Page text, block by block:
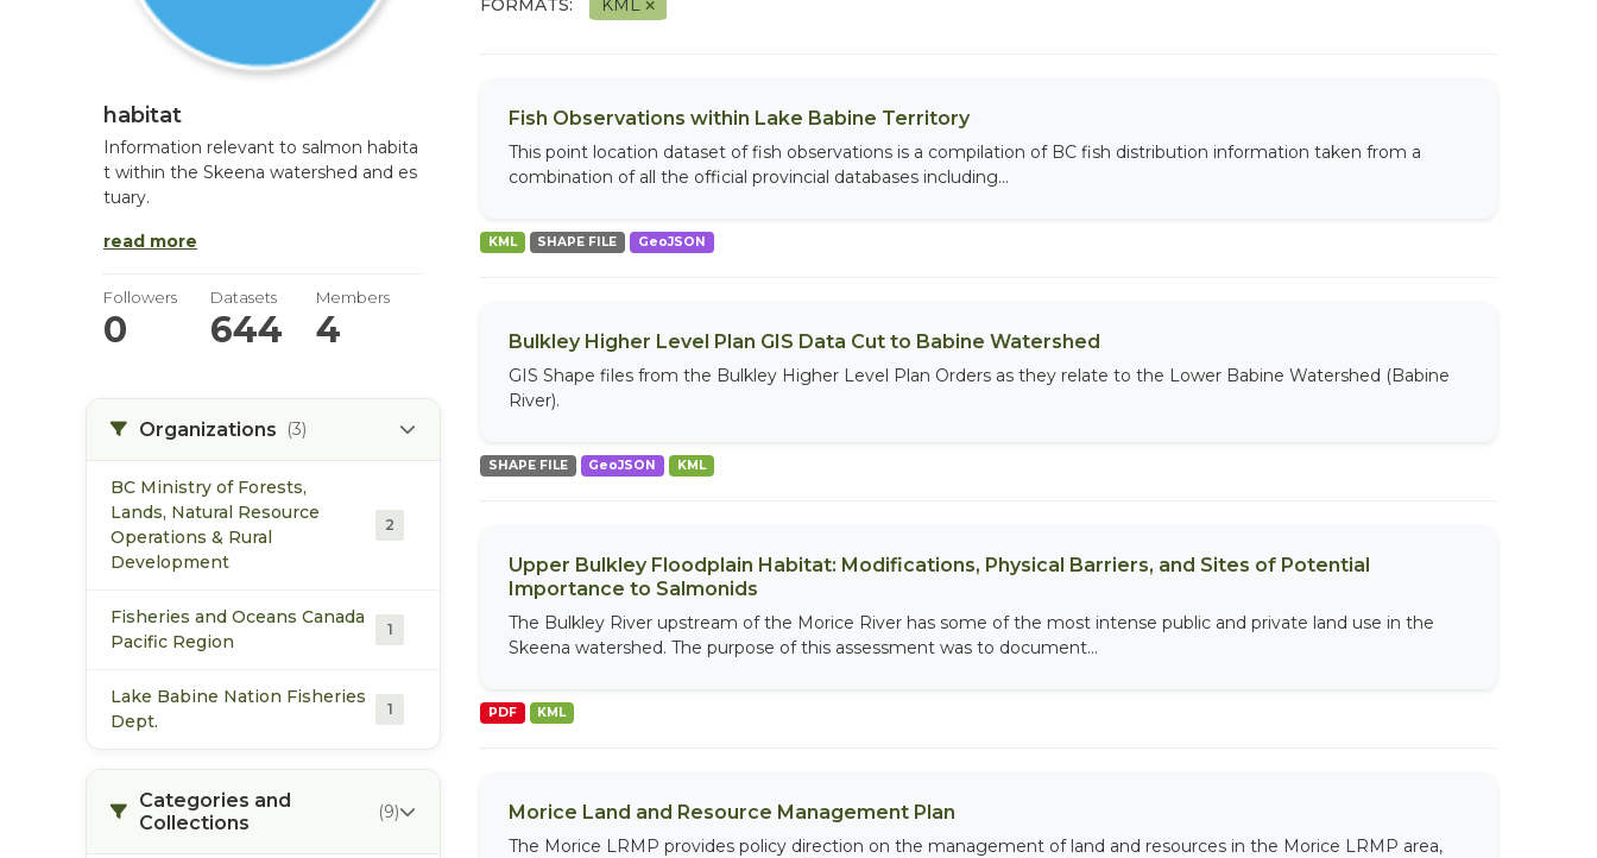
habitat
Information relevant to salmon habita
t within the Skeena watershed and es
tuary.
read more
Followers
0
Datasets
644
Members
4
Organizations (3)
BC Ministry of Forests,
Lands, Natural Resource
Operations & Rural
Development
2
Fisheries and Oceans Canada
Pacific Region
1
Lake Babine Nation Fisheries
Dept.
1
Categories and
Collections
(9)
FORMATS: KML
Fish Observations within Lake Babine Territory
This point location dataset of fish observations is a compilation of BC fish distribution information taken from a
combination of all the official provincial databases including...
KML SHAPE FILE GeoJSON
Bulkley Higher Level Plan GIS Data Cut to Babine Watershed
GIS Shape files from the Bulkley Higher Level Plan Orders as they relate to the Lower Babine Watershed (Babine
River).
SHAPE FILE GeoJSON KML
Upper Bulkley Floodplain Habitat: Modifications, Physical Barriers, and Sites of Potential
Importance to Salmonids
The Bulkley River upstream of the Morice River has some of the most intense public and private land use in the
Skeena watershed. The purpose of this assessment was to document...
PDF KML
Morice Land and Resource Management Plan
The Morice LRMP provides policy direction on the management of land and resources in the Morice LRMP area,